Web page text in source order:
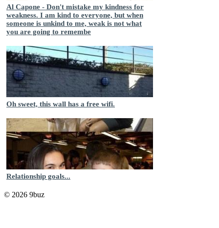
Al Capone - Don't mistake my kindness for
weakness. I am kind to everyone, but when
someone is unkind to me, weak is not what
you are going to remembe
Oh sweet, this wall has a free wifi.
Relationship goals...
© 2026 9buz